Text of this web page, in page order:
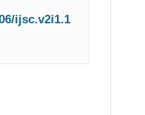
ijsc.v2i1.1